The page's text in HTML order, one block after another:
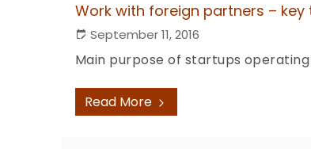
Work with foreign partners –
September 11, 2016
Main purpose of startups
Read More